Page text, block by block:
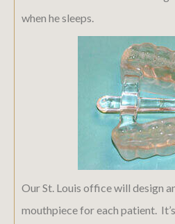
when he sleeps.
Our St. Louis office will design
mouthpiece for each patient.